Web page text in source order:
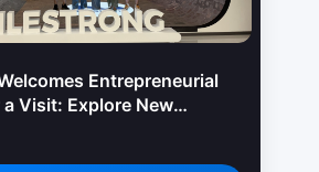
Entrepreneurial
Visit: Explore New